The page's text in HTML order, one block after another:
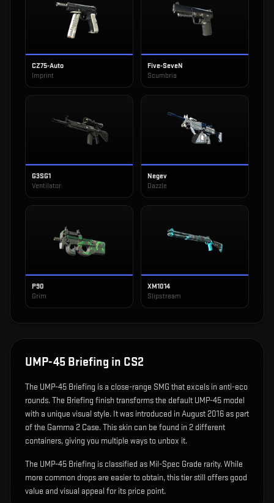
CZ75-Auto
Imprint
Five-SeveN
Scumbria
G3SG1
Ventilator
Negev
Dazzle
P90
Grim
XM1014
Slipstream
UMP-45 Briefing in CS2
The UMP-45 Briefing is a close-range SMG that excels in anti-eco
rounds.The Briefing finish transforms the default UMP-45 model
with a unique visual style. It was introduced in August 2016 as part
of the Gamma 2 Case.This skin can be found in 2 different
containers, giving you multiple ways to unbox it.
The UMP-45 Briefing is classified as Mil-Spec Grade rarity. While
more common drops are easier to obtain, this tier still offers good
value and visual appeal for its price point.